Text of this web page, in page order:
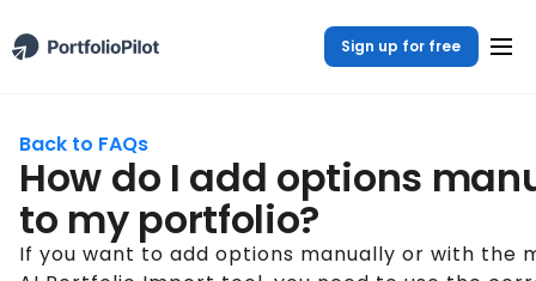
Sign up for free
Back to FAQs
How do I add options
to my portfolio?
If you want to add options manually or with the